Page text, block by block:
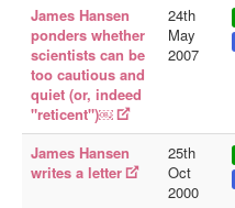
James Hansen
ponders whether
scientists can be
too cautious and
quiet (or, indeed
"reticent")￼
24th
May
2007
James Hansen
writes a letter
25th
Oct
2000